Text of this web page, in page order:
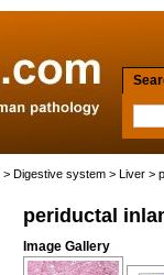
> Digestive system > Liver >
periductal
Image Gallery